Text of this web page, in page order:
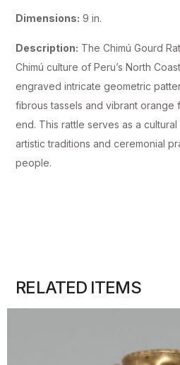
Dimensions: 9 in.
Description: The Chimú Gourd
Chimú culture of Peru’s North
engraved intricate geometric
fibrous tassels and vibrant orange
end. This rattle serves as a
artistic traditions and ceremonial
people.
RELATED ITEMS